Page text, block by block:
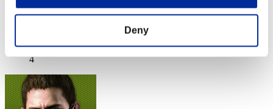
Deny
Night of Nights
Rang
4